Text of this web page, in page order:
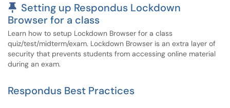
Pinned Article
Setting up Respondus Lockdown
Browser for a class
Learn how to setup Lockdown Browser for a class
quiz/test/midterm/exam. Lockdown Browser is an extra layer of
security that prevents students from accessing online material
during an exam.
Respondus Best Practices